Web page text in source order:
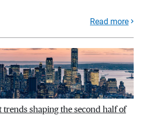
Read more
shaping the second half of